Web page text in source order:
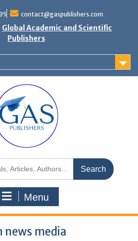
contact@gaspublishers.com
Global Academic and Scientific
Publishers
Menu
media